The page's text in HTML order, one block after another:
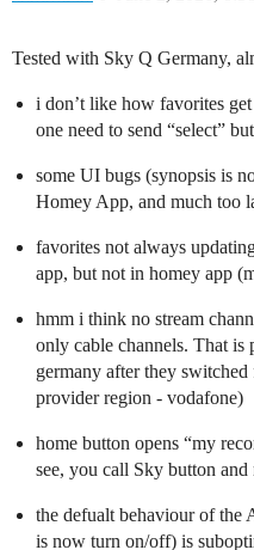
Tested with Sky Q Germany,
i don’t like how favorites
one need to send “select”
some UI bugs (synopsis is
Homey App, and much too
favorites not always
app, but not in homey app
hmm i think no stream
only cable channels. That
germany after they
provider region - vodafone)
home button opens “my
see, you call Sky button
the defualt behaviour of the
is now turn on/off) is